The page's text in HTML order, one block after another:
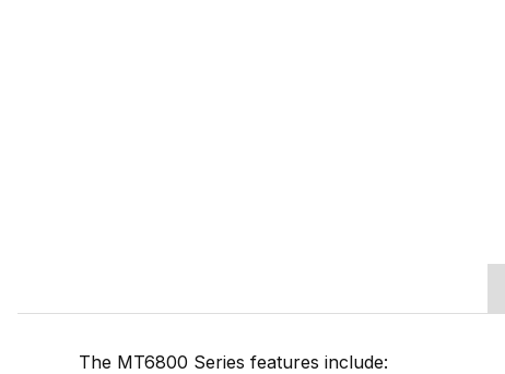
The MT6800 Series features include: